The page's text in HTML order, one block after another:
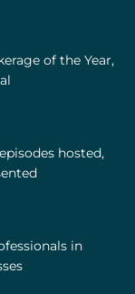
of the Year,
hosted,
in